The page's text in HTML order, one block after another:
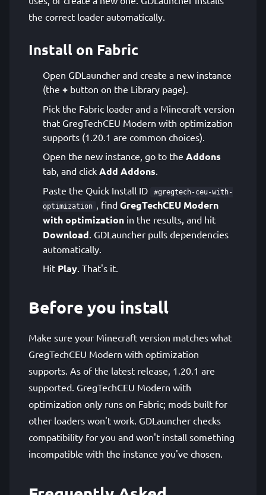
the correct loader automatically.
Install on Fabric
Open GDLauncher and create a new instance
(the + button on the Library page).
Pick the Fabric loader and a Minecraft version
that GregTechCEU Modern with optimization
supports (1.20.1 are common choices).
Open the new instance, go to the Addons
tab, and click Add Addons.
Paste the Quick Install ID
#gregtech-ceu-with-
optimization , find GregTechCEU Modern
with optimization in the results, and hit
Download. GDLauncher pulls dependencies
automatically.
Hit Play. That's it.
Before you install
Make sure your Minecraft version matches what
GregTechCEU Modern with optimization
supports. As of the latest release, 1.20.1 are
supported. GregTechCEU Modern with
optimization only runs on Fabric; mods built for
other loaders won't work. GDLauncher checks
compatibility for you and won't install something
incompatible with the instance you've chosen.